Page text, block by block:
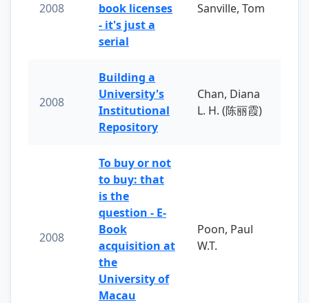
2008
book licenses
- it's just a
serial
Sanville, Tom
2008
Building a
University's
Institutional
Repository
Chan, Diana
L. H. (陈丽霞)
2008
To buy or not
to buy: that
is the
question - E-
Book
acquisition at
the
University of
Macau
Poon, Paul
W.T.